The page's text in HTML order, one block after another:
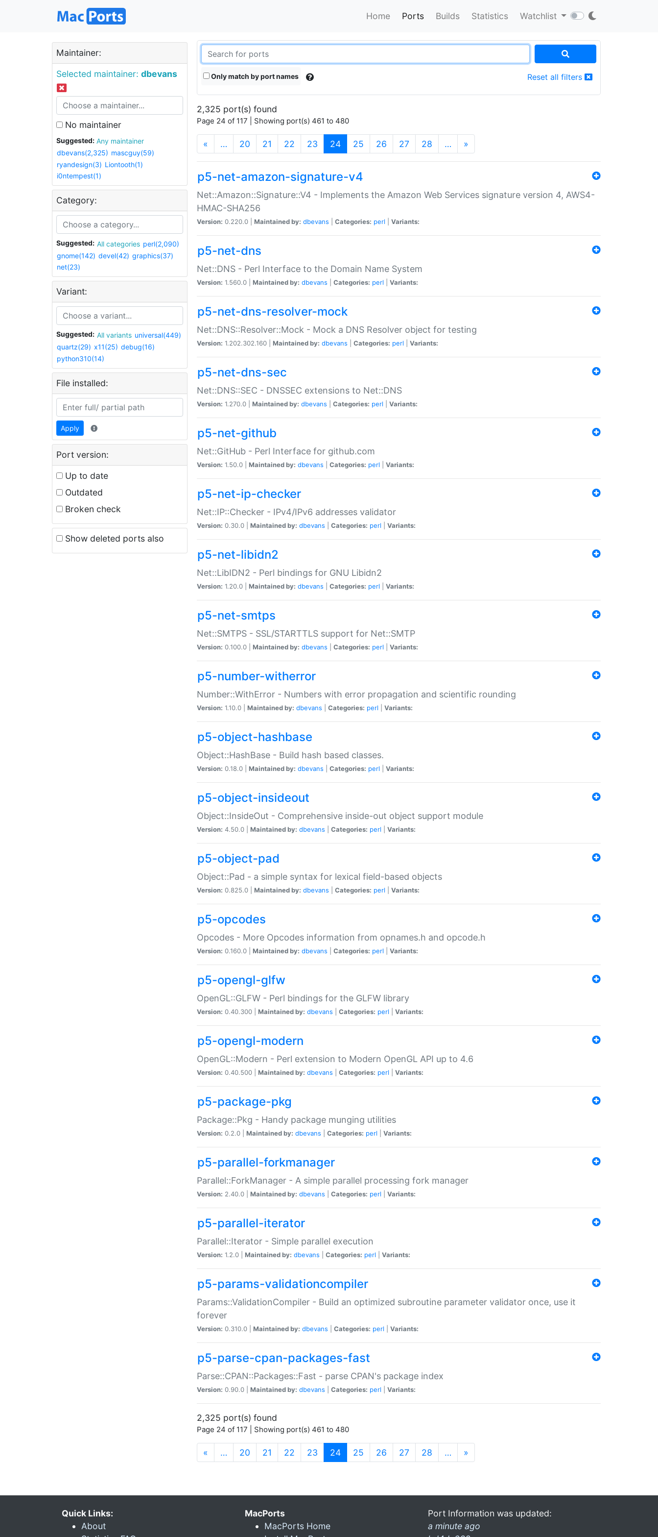
Home Ports Builds Statistics Watchlist
Maintainer:
Selected maintainer: dbevans
No maintainer
Suggested:
Any maintainer
dbevans(2,325) mascguy(59)
ryandesign(3) Liontooth(1)
i0ntempest(1)
Category:
Suggested: All categories perl(2,090)
gnome(142) devel(42) graphics(37)
net(23)
Variant:
Suggested: All variants universal(449)
quartz(29) x11(25) debug(16)
python310(14)
File installed:
Apply
Port version:
Up to date
Outdated
Broken check
Show deleted ports also
Only match by port names Reset all filters
2,325 port(s) found
Page 24 of 117 | Showing port(s) 461 to 480
« … 20 21 22 23 24(current)
25 26 27 28 … »
p5-net-amazon-signature-v4
Net::Amazon::Signature::V4 - Implements the Amazon Web Services signature version 4, AWS4-
HMAC-SHA256
Version: 0.220.0 | Maintained by: dbevans Categories: perl Variants:
p5-net-dns
Net::DNS - Perl Interface to the Domain Name System
Version: 1.560.0 | Maintained by: dbevans Categories: perl Variants:
p5-net-dns-resolver-mock
Net::DNS::Resolver::Mock - Mock a DNS Resolver object for testing
Version: 1.202.302.160 | Maintained by: dbevans Categories: perl Variants:
p5-net-dns-sec
Net::DNS::SEC - DNSSEC extensions to Net::DNS
Version: 1.270.0 | Maintained by: dbevans Categories: perl Variants:
p5-net-github
Net::GitHub - Perl Interface for github.com
Version: 1.50.0 | Maintained by: dbevans Categories: perl Variants:
p5-net-ip-checker
Net::IP::Checker - IPv4/IPv6 addresses validator
Version: 0.30.0 | Maintained by: dbevans Categories: perl Variants:
p5-net-libidn2
Net::LibIDN2 - Perl bindings for GNU Libidn2
Version: 1.20.0 | Maintained by: dbevans Categories: perl Variants:
p5-net-smtps
Net::SMTPS - SSL/STARTTLS support for Net::SMTP
Version: 0.100.0 | Maintained by: dbevans Categories: perl Variants:
p5-number-witherror
Number::WithError - Numbers with error propagation and scientific rounding
Version: 1.10.0 | Maintained by: dbevans Categories: perl Variants:
p5-object-hashbase
Object::HashBase - Build hash based classes.
Version: 0.18.0 | Maintained by: dbevans Categories: perl Variants:
p5-object-insideout
Object::InsideOut - Comprehensive inside-out object support module
Version: 4.50.0 | Maintained by: dbevans Categories: perl Variants:
p5-object-pad
Object::Pad - a simple syntax for lexical field-based objects
Version: 0.825.0 | Maintained by: dbevans Categories: perl Variants:
p5-opcodes
Opcodes - More Opcodes information from opnames.h and opcode.h
Version: 0.160.0 | Maintained by: dbevans Categories: perl Variants:
p5-opengl-glfw
OpenGL::GLFW - Perl bindings for the GLFW library
Version: 0.40.300 | Maintained by: dbevans Categories: perl Variants:
p5-opengl-modern
OpenGL::Modern - Perl extension to Modern OpenGL API up to 4.6
Version: 0.40.500 | Maintained by: dbevans Categories: perl Variants:
p5-package-pkg
Package::Pkg - Handy package munging utilities
Version: 0.2.0 | Maintained by: dbevans Categories: perl Variants:
p5-parallel-forkmanager
Parallel::ForkManager - A simple parallel processing fork manager
Version: 2.40.0 | Maintained by: dbevans Categories: perl Variants:
p5-parallel-iterator
Parallel::Iterator - Simple parallel execution
Version: 1.2.0 | Maintained by: dbevans Categories: perl Variants:
p5-params-validationcompiler
Params::ValidationCompiler - Build an optimized subroutine parameter validator once, use it
forever
Version: 0.310.0 | Maintained by: dbevans Categories: perl Variants:
p5-parse-cpan-packages-fast
Parse::CPAN::Packages::Fast - parse CPAN's package index
Version: 0.90.0 | Maintained by: dbevans Categories: perl Variants:
2,325 port(s) found
Page 24 of 117 | Showing port(s) 461 to 480
« … 20 21 22 23 24(current)
25 26 27 28 … »
Quick Links:
About
MacPorts
MacPorts Home
Port Information was updated:
a minute ago